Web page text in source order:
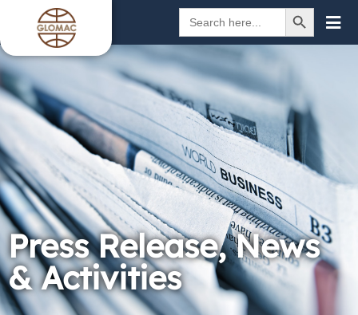
Search
for:
SEARCH BUTTON
Press Release, News
& Activities